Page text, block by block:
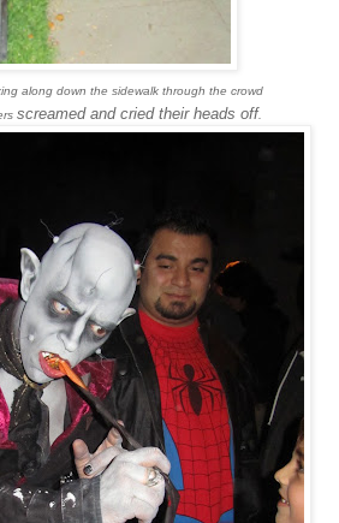
along down the sidewalk through the crowd
screamed and cried their heads off.